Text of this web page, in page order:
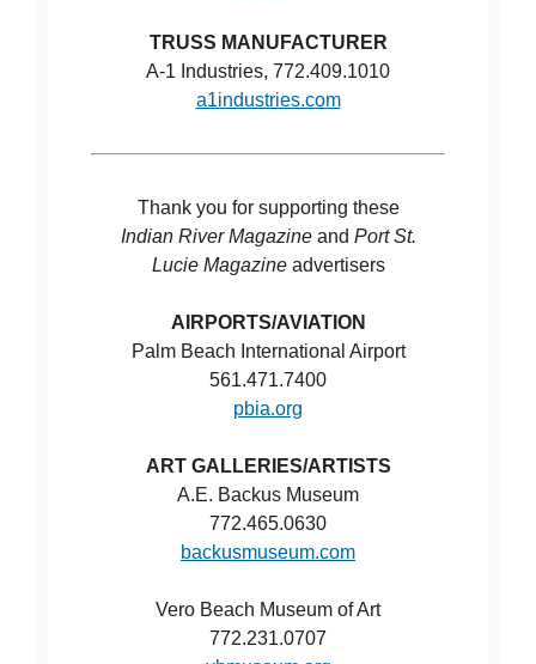
TRUSS MANUFACTURER
A-1 Industries, 772.409.1010
a1industries.com
Thank you for supporting these
Indian River Magazineand Port St.
Lucie Magazineadvertisers
AIRPORTS/AVIATION
Palm Beach International Airport
561.471.7400
pbia.org
ART GALLERIES/ARTISTS
A.E. Backus Museum
772.465.0630
backusmuseum.com
Vero Beach Museum of Art
772.231.0707